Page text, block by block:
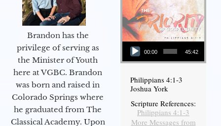
Brandon has the
privilege of serving as
the Minister of Youth
here at VGBC. Brandon
was born and raised in
Colorado Springs where
he graduated from The
Classical Academy. Upon
Audio Player
00:00 45:42
Philippians 4:1-3
Joshua York
Scripture References:
Philippians 4:1-3
More Messages from